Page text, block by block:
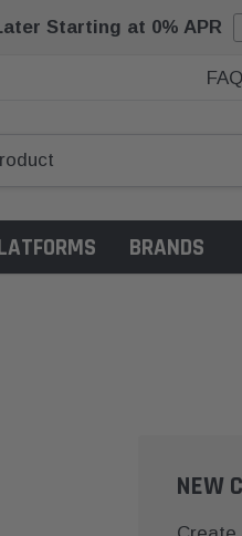
Starting at 0% APR
FAQ
BRANDS
NEW